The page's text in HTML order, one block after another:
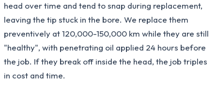
head over time and tend to snap during replacement,
leaving the tip stuck in the bore. We replace them
preventively at 120,000-150,000 km while they are still
"healthy", with penetrating oil applied 24 hours before
the job. If they break off inside the head, the job triples
in cost and time.